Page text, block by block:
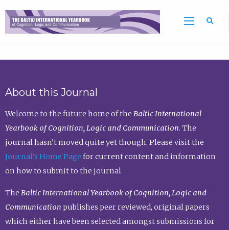
About this Journal
Welcome to the future home of the Baltic International
Yearbook of Cognition, Logic and Communication. The
journal hasn’t moved quite yet though. Please visit the
Journal’s Home Page for current content and information
on how to submit to the journal.
The Baltic International Yearbook of Cognition, Logic and
Communication publishes peer reviewed, original papers
which either have been selected amongst submissions for